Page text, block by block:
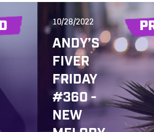
10/28/2022
ANDY’S
FIVER
FRIDAY
#360 -
NEW